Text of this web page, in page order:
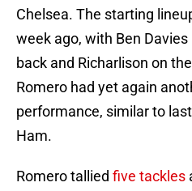
Chelsea. The starting
week ago, with Ben
back and Richarlison on
Romero had yet again
performance, similar to
Ham.
Romero tallied five tackles